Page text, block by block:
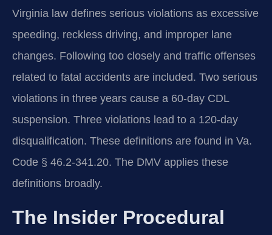
Virginia law defines serious violations as excessive
speeding, reckless driving, and improper lane
changes. Following too closely and traffic offenses
related to fatal accidents are included. Two serious
violations in three years cause a 60-day CDL
suspension. Three violations lead to a 120-day
disqualification. These definitions are found in Va.
Code § 46.2-341.20. The DMV applies these
definitions broadly.
The Insider Procedural